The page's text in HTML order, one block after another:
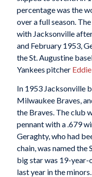
percentage was the
over a full season.
with Jacksonville after
and February 1953,
the St. Augustine
Yankees pitcher
In 1953 Jacksonville
Milwaukee Braves,
the Braves. The club
pennant with a .679
Geraghty, who had
chain, was named the
big star was 19-year-
last year in the